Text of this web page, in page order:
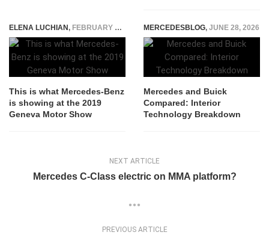
ELENA LUCHIAN, FEBRUARY 12, 2019
This is what Mercedes-Benz
is showing at the 2019
Geneva Motor Show
MERCEDESBLOG, JUNE 28, 2026
Mercedes and Buick
Compared: Interior
Technology Breakdown
NEXT ARTICLE
Mercedes C-Class electric on MMA platform?
PREVIOUS ARTICLE